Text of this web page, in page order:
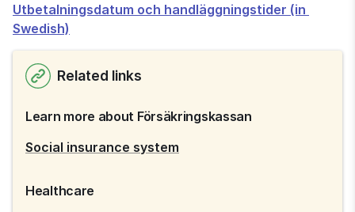
Utbetalningsdatum och handläggningstider (in
Swedish)
Related links
Learn more about Försäkringskassan
Social insurance system
Healthcare